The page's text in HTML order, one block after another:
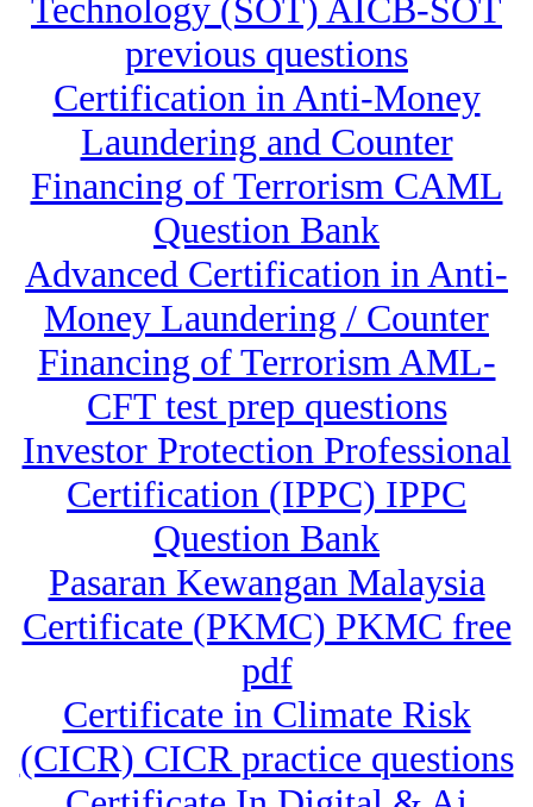
Technology (SOT) AICB-SOT
previous questions
Certification in Anti-Money
Laundering and Counter
Financing of Terrorism CAML
Question Bank
Advanced Certification in Anti-
Money Laundering / Counter
Financing of Terrorism AML-
CFT test prep questions
Investor Protection Professional
Certification (IPPC) IPPC
Question Bank
Pasaran Kewangan Malaysia
Certificate (PKMC) PKMC free
pdf
Certificate in Climate Risk
(CICR) CICR practice questions